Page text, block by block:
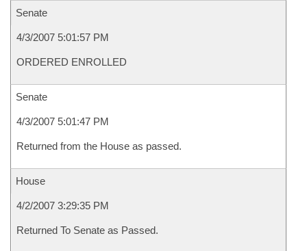
Senate
4/3/2007 5:01:57 PM
ORDERED ENROLLED
Senate
4/3/2007 5:01:47 PM
Returned from the House as passed.
House
4/2/2007 3:29:35 PM
Returned To Senate as Passed.